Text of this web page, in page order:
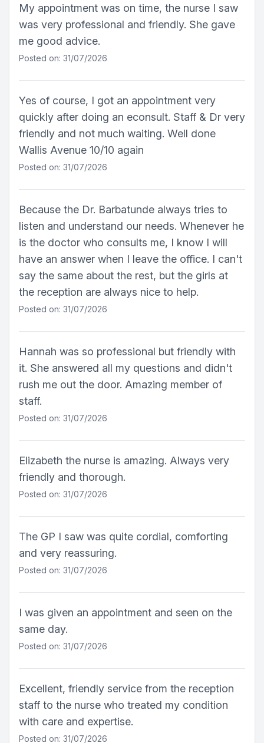
My appointment was on time, the nurse I saw
was very professional and friendly. She gave
me good advice.
Posted on: 31/07/2026
Yes of course, I got an appointment very
quickly after doing an econsult. Staff & Dr very
friendly and not much waiting. Well done
Wallis Avenue 10/10 again
Posted on: 31/07/2026
Because the Dr. Barbatunde always tries to
listen and understand our needs. Whenever he
is the doctor who consults me, I know I will
have an answer when I leave the office. I can't
say the same about the rest, but the girls at
the reception are always nice to help.
Posted on: 31/07/2026
Hannah was so professional but friendly with
it. She answered all my questions and didn't
rush me out the door. Amazing member of
staff.
Posted on: 31/07/2026
Elizabeth the nurse is amazing. Always very
friendly and thorough.
Posted on: 31/07/2026
The GP I saw was quite cordial, comforting
and very reassuring.
Posted on: 31/07/2026
I was given an appointment and seen on the
same day.
Posted on: 31/07/2026
Excellent, friendly service from the reception
staff to the nurse who treated my condition
with care and expertise.
Posted on: 31/07/2026